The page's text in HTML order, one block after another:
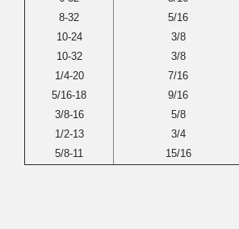
8-32
10-24
10-32
1/4-20
5/16-18
3/8-16
1/2-13
5/8-11
5/16
3/8
3/8
7/16
9/16
5/8
3/4
15/16